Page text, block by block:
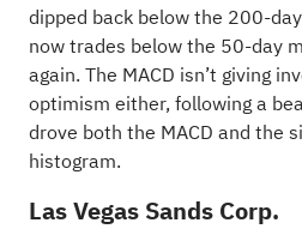
dipped back below the 200-
now trades below the 50-day
again. The MACD isn’t giving
optimism either, following a
drove both the MACD and the
histogram.
Las Vegas Sands Corp.